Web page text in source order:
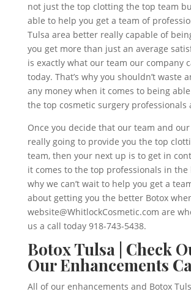
not just the top clotting the top team
able to help you get a team of
Tulsa area better really capable of
you get more than just an average
is exactly what our team our company
today. That’s why you shouldn’t waste
any money when it comes to being
the top cosmetic surgery professionals
Once you decide that our team and
really going to provide you the top
team, then your next up is to get in
it comes to the top professionals in the
why we can’t wait to help you get a
about getting you the better Botox
website@WhitlockCosmetic.com are
us a call today 918-743-5438.
Botox Tulsa | Check
Our Enhancements
All of our enhancements and Botox